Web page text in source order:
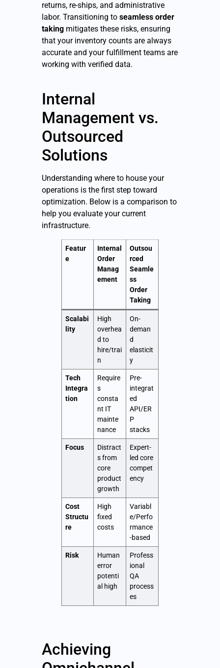
returns, re-ships, and administrative
labor. Transitioning to seamless order
taking mitigates these risks, ensuring
that your inventory counts are always
accurate and your fulfillment teams are
working with verified data.
Internal
Management vs.
Outsourced
Solutions
Understanding where to house your
operations is the first step toward
optimization. Below is a comparison to
help you evaluate your current
infrastructure.
Featur
e
Internal
Order
Manag
ement
Outsou
rced
Seamle
ss
Order
Taking
Scalabi
lity
High
overhea
d to
hire/trai
n
On-
deman
d
elasticit
y
Tech
Integra
tion
Require
s
consta
nt IT
mainte
nance
Pre-
integrat
ed
API/ER
P
stacks
Focus
Distract
s from
core
product
growth
Expert-
led core
compet
ency
Cost
Structu
re
High
fixed
costs
Variabl
e/Perfo
rmance
-based
Risk
Human
error
potenti
al high
Profess
ional
QA
process
es
Achieving